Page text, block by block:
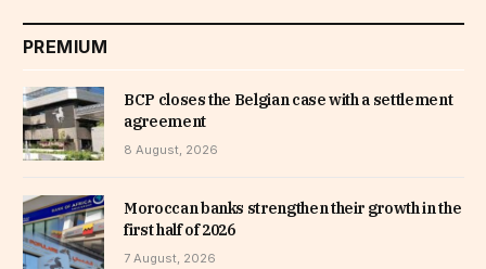
PREMIUM
BCP closes the Belgian case with a settlement
agreement
8 August, 2026
Moroccan banks strengthen their growth in the
first half of 2026
7 August, 2026